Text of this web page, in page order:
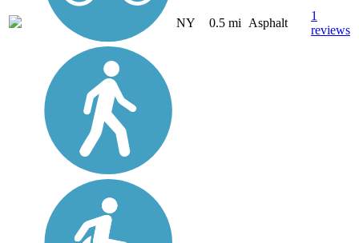
NY 0.5 mi Asphalt
1
reviews